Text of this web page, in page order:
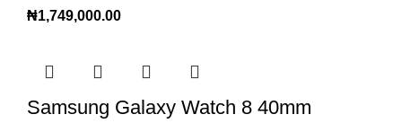
₦1,749,000.00
Samsung Galaxy Watch 8 40mm